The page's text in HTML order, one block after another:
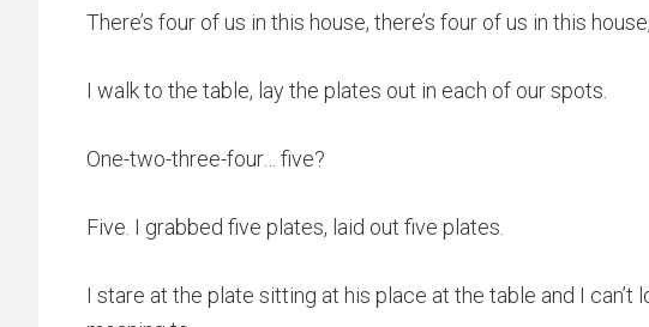
There’s four of us in this house, there’s four of us in this
I walk to the table, lay the plates out in each of our spots.
One-two-three-four… five?
Five. I grabbed five plates, laid out five plates.
I stare at the plate sitting at his place at the table and I